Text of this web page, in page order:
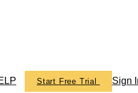
Start Free Trial Sign